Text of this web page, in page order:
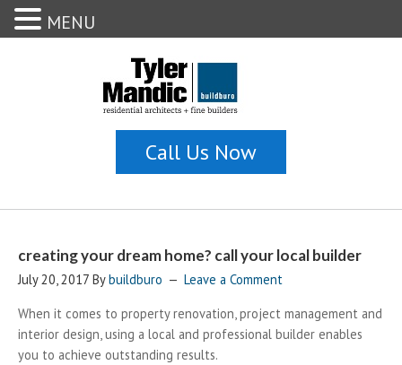
creating your dream home? call your local builder
July 20, 2017 Bybuildburo
Leave a Comment
When it comes to property renovation, project management and
interior design, using a local and professional builder enables
you to achieve outstanding results.
MENU